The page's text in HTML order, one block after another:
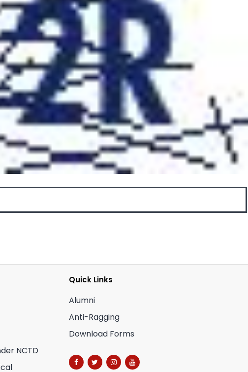
NCTD
Quick Links
Alumni
Anti-Ragging
Download Forms